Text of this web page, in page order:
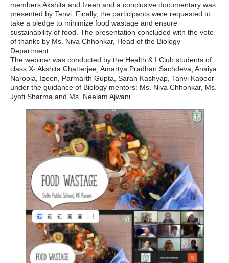
members Akshita and Izeen and a conclusive documentary was
presented by Tanvi. Finally, the participants were requested to
take a pledge to minimize food wastage and ensure
sustainability of food. The presentation concluded with the vote
of thanks by Ms. Niva Chhonkar, Head of the Biology
Department.
The webinar was conducted by the Health & I Club students of
class X- Akshita Chatterjee, Amartya Pradhan Sachdeva, Anaiya
Naroola, Izeen, Parmarth Gupta, Sarah Kashyap, Tanvi Kapoor-
under the guidance of Biology mentors: Ms. Niva Chhonkar, Ms.
Jyoti Sharma and Ms. Neelam Ajwani.